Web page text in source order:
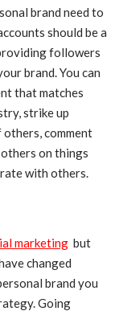
brand need to
should be a
followers
brand. You can
that matches
strike up
comment
on things
with others.
marketing but
changed
brand you
Going